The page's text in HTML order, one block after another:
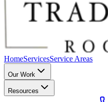
HomeServicesService Areas
Our Work
Resources